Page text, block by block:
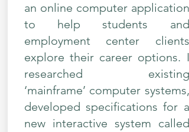
an online computer application
to help students and
employment center clients
explore their career options. I
researched existing
‘mainframe’ computer systems,
developed specifications for a
new interactive system called